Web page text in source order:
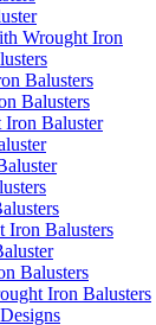
Wrought Iron
Balusters
Balusters
Iron Baluster
Iron Balusters
Balusters
Iron Balusters